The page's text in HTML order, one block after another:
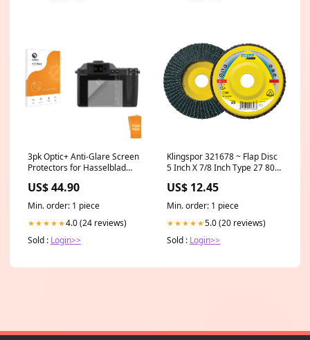
3pk Optic+ Anti-Glare Screen
Protectors for Hasselblad
US$ 44.90
Min. order: 1 piece
★★★★★4.0 (24 reviews)
Sold : Login>>
Klingspor 321678 ~ Flap Disc
5 Inch X 7/8 Inch Type 27 80
Arbor_10mm
US$ 12.45
Min. order: 1 piece
★★★★★5.0 (20 reviews)
Sold : Login>>